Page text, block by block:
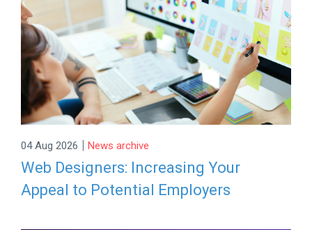
04 Aug 2026 | News archive
Web Designers: Increasing Your
Appeal to Potential Employers